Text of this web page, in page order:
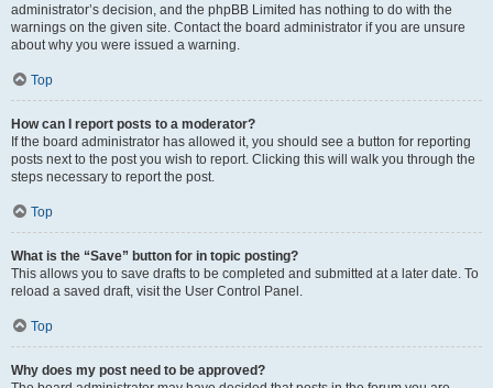
administrator’s decision, and the phpBB Limited has nothing to do with the
warnings on the given site. Contact the board administrator if you are unsure
about why you were issued a warning.
Top
How can I report posts to a moderator?
If the board administrator has allowed it, you should see a button for reporting
posts next to the post you wish to report. Clicking this will walk you through the
steps necessary to report the post.
Top
What is the “Save” button for in topic posting?
This allows you to save drafts to be completed and submitted at a later date. To
reload a saved draft, visit the User Control Panel.
Top
Why does my post need to be approved?